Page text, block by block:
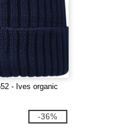
- Ives organic
-36%